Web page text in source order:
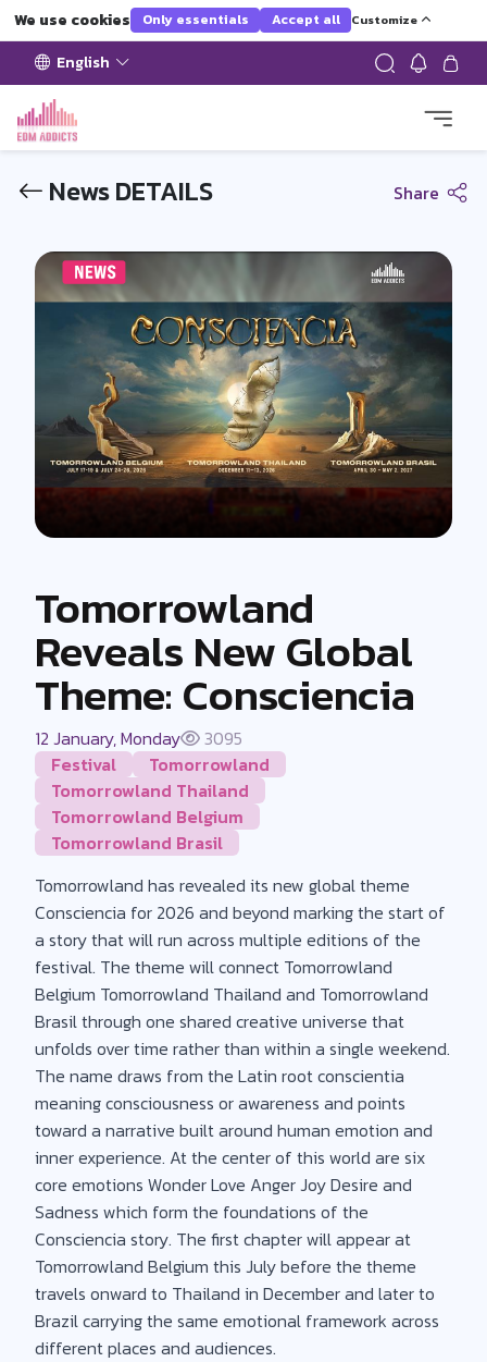
We use cookies Only essentials Accept all Customize
English
News DETAILS Share
Tomorrowland
Reveals New Global
Theme: Consciencia
12 January, Monday
3095
Festival
Tomorrowland
Tomorrowland Thailand
Tomorrowland Belgium
Tomorrowland Brasil
Tomorrowland has revealed its new global theme
Consciencia for 2026 and beyond marking the start of
a story that will run across multiple editions of the
festival. The theme will connect Tomorrowland
Belgium Tomorrowland Thailand and Tomorrowland
Brasil through one shared creative universe that
unfolds over time rather than within a single weekend.
The name draws from the Latin root conscientia
meaning consciousness or awareness and points
toward a narrative built around human emotion and
inner experience. At the center of this world are six
core emotions Wonder Love Anger Joy Desire and
Sadness which form the foundations of the
Consciencia story. The first chapter will appear at
Tomorrowland Belgium this July before the theme
travels onward to Thailand in December and later to
Brazil carrying the same emotional framework across
different places and audiences.